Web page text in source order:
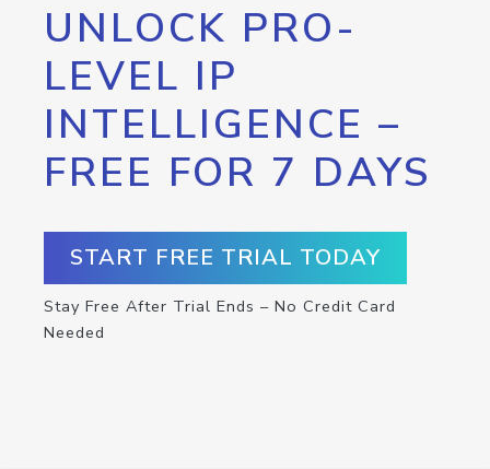
UNLOCK PRO-
LEVEL IP
INTELLIGENCE –
FREE FOR 7 DAYS
START FREE TRIAL TODAY
Stay Free After Trial Ends – No Credit Card
Needed